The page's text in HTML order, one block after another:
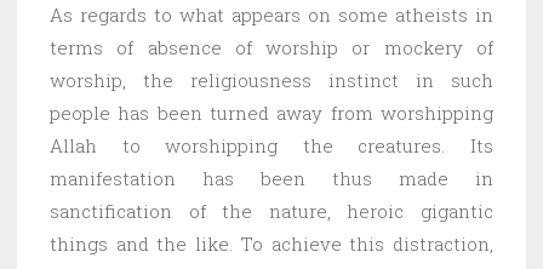
As regards to what appears on some atheists in
terms of absence of worship or mockery of
worship, the religiousness instinct in such
people has been turned away from worshipping
Allah to worshipping the creatures. Its
manifestation has been thus made in
sanctification of the nature, heroic gigantic
things and the like. To achieve this distraction,